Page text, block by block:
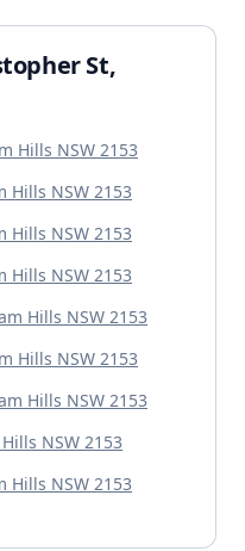
St,
Hills NSW 2153
Hills NSW 2153
Hills NSW 2153
Hills NSW 2153
Hills NSW 2153
Hills NSW 2153
Hills NSW 2153
NSW 2153
Hills NSW 2153